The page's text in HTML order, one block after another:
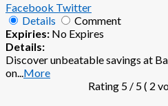
Facebook Twitter
Details
Comment
Expiries: No Expires
Details:
Discover unbeatable savings at
on...More
Rating 5 / 5 ( 2